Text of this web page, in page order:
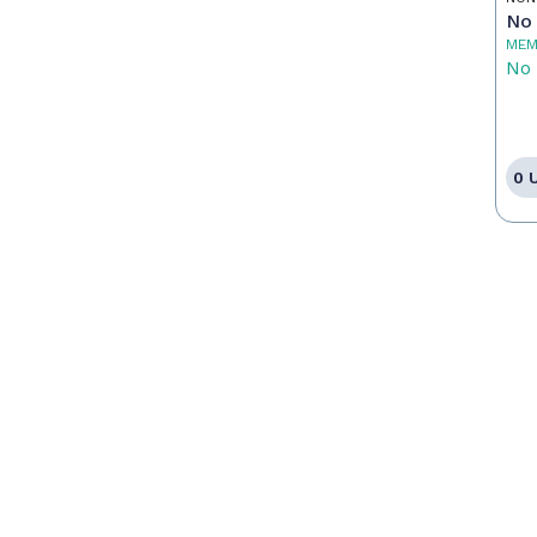
No
0